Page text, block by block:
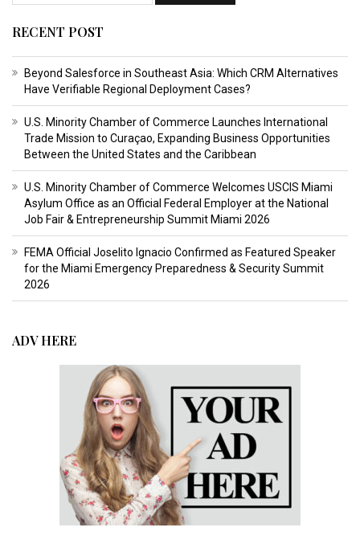
RECENT POST
Beyond Salesforce in Southeast Asia: Which CRM Alternatives
Have Verifiable Regional Deployment Cases?
U.S. Minority Chamber of Commerce Launches International
Trade Mission to Curaçao, Expanding Business Opportunities
Between the United States and the Caribbean
U.S. Minority Chamber of Commerce Welcomes USCIS Miami
Asylum Office as an Official Federal Employer at the National
Job Fair & Entrepreneurship Summit Miami 2026
FEMA Official Joselito Ignacio Confirmed as Featured Speaker
for the Miami Emergency Preparedness & Security Summit
2026
ADV HERE